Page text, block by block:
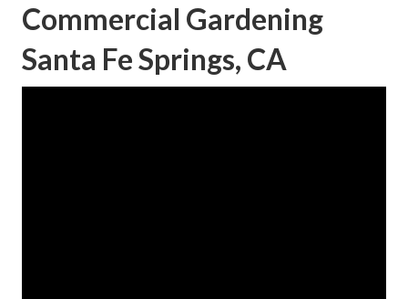
Commercial Gardening
Santa Fe Springs, CA